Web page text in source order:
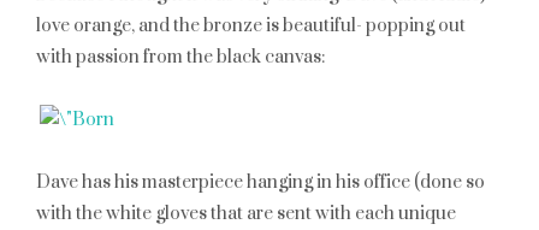
love orange, and the bronze is beautiful- popping out
with passion from the black canvas:
Dave has his masterpiece hanging in his office (done so
with the white gloves that are sent with each unique